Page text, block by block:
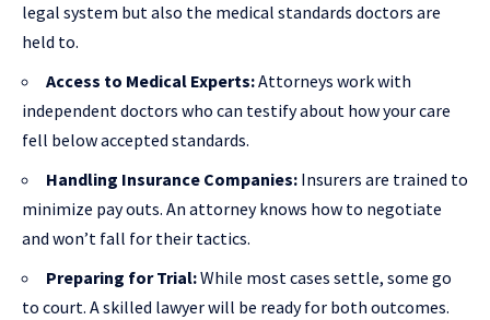
legal system but also the medical standards doctors are
held to.
Access to Medical Experts:Attorneys work with
independent doctors who can testify about how your care
fell below accepted standards.
Handling Insurance Companies: Insurers are trained to
minimize pay outs. An attorney knows how to negotiate
and won’t fall for their tactics.
Preparing for Trial:While most cases settle, some go
to court. A skilled lawyer will be ready for both outcomes.